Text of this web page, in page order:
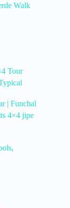
Walk
Tour
| Funchal
4×4 jipe